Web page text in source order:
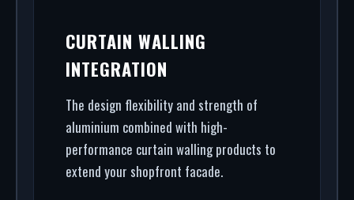
CURTAIN WALLING
INTEGRATION
The design flexibility and strength of
aluminium combined with high-
performance curtain walling products to
extend your shopfront facade.